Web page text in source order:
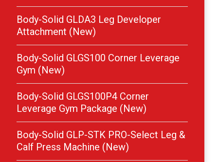
Body-Solid GLDA3 Leg Developer
Attachment (New)
Body-Solid GLGS100 Corner Leverage
Gym (New)
Body-Solid GLGS100P4 Corner
Leverage Gym Package (New)
Body-Solid GLP-STK PRO-Select Leg &
Calf Press Machine (New)